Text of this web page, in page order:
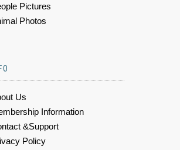
Pictures
Photos
Us
Information
&Support
Policy